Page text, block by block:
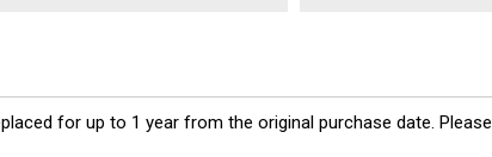
for up to 1 year from the original purchase date. Please